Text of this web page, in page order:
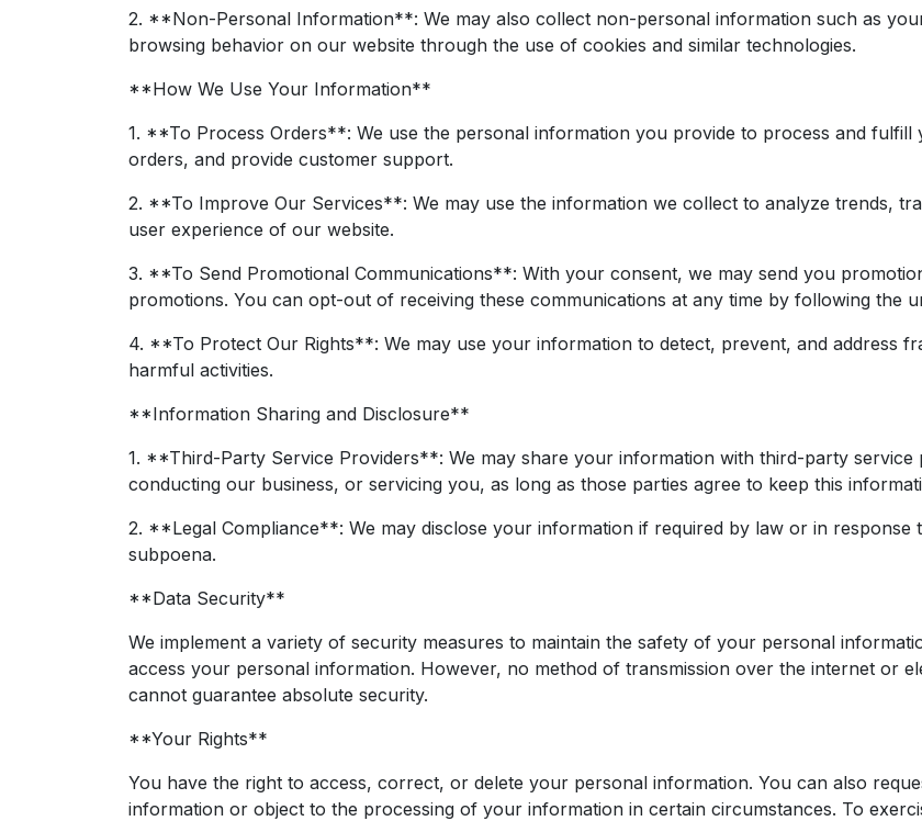
2. **Non-Personal Information**: We may also collect non-personal information such as
browsing behavior on our website through the use of cookies and similar technologies.
**How We Use Your Information**
1. **To Process Orders**: We use the personal information you provide to process and
orders, and provide customer support.
2. **To Improve Our Services**: We may use the information we collect to analyze trends,
user experience of our website.
3. **To Send Promotional Communications**: With your consent, we may send you
promotions. You can opt-out of receiving these communications at any time by following the
4. **To Protect Our Rights**: We may use your information to detect, prevent, and address
harmful activities.
**Information Sharing and Disclosure**
1. **Third-Party Service Providers**: We may share your information with third-party service
conducting our business, or servicing you, as long as those parties agree to keep this
2. **Legal Compliance**: We may disclose your information if required by law or in
subpoena.
**Data Security**
We implement a variety of security measures to maintain the safety of your personal
access your personal information. However, no method of transmission over the internet or
cannot guarantee absolute security.
**Your Rights**
You have the right to access, correct, or delete your personal information. You can also
information or object to the processing of your information in certain circumstances. To